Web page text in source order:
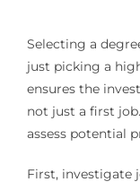
Selecting a
just picking a
ensures the
not just a first
assess potential
First, investigate